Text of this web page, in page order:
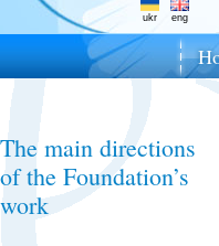
ukr eng
The main directions
of the Foundation’s
work